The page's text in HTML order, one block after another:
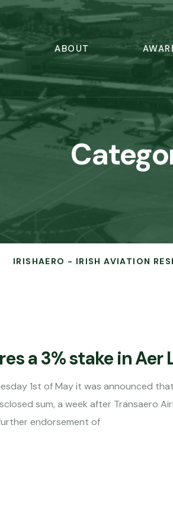
ABOUT
IRISHAERO - IRISH AVIATION
a 3% stake in Aer
announced that
sum, a week after Transaero
endorsement of